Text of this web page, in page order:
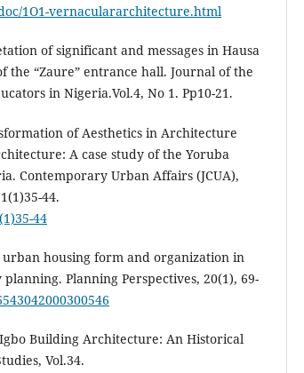
1O1-vernaculararchitecture.html
of significant and messages in Hausa
the “Zaure” entrance hall. Journal of the
in Nigeria.Vol.4, No 1. Pp10-21.
of Aesthetics in Architecture
A case study of the Yoruba
Contemporary Urban Affairs (JCUA),
44.
44
urban housing form and organization in
Planning Perspectives, 20(1), 69-
Building Architecture: An Historical
Vol.34.